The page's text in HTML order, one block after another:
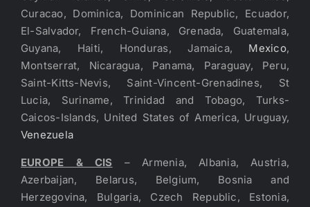
Curacao, Dominica, Dominican Republic, Ecuador,
El-Salvador, French-Guiana, Grenada, Guatemala,
Guyana, Haiti, Honduras, Jamaica, Mexico,
Montserrat, Nicaragua, Panama, Paraguay, Peru,
Saint-Kitts-Nevis, Saint-Vincent-Grenadines, St
Lucia, Suriname, Trinidad and Tobago, Turks-
Caicos-Islands, United States of America, Uruguay,
Venezuela
EUROPE & CIS – Armenia, Albania, Austria,
Azerbaijan, Belarus, Belgium, Bosnia and
Herzegovina, Bulgaria, Czech Republic, Estonia,